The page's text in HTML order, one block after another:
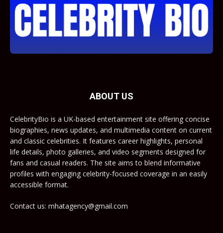
ABOUT US
CelebrityBio is a UK-based entertainment site offering concise
biographies, news updates, and multimedia content on current
and classic celebrities. It features career highlights, personal
life details, photo galleries, and video segments designed for
fans and casual readers. The site aims to blend informative
profiles with engaging celebrity-focused coverage in an easily
accessible format.
Contact us: mhatagency@gmail.com